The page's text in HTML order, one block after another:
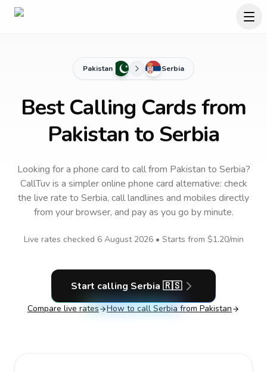
Pakistan Serbia
Best Calling Cards from
Pakistan to Serbia
Looking for a phone card to callfrom Pakistan to Serbia?
CallTuv is a simpler online phone card alternative: check
the live rate to Serbia, call landlines and mobiles directly
from your browser, and pay as you go by minute.
Live rates checked 6 August 2026• Starts from $1.20/min
Start calling Serbia 🇷🇸
Compare live rates How to call Serbia from Pakistan